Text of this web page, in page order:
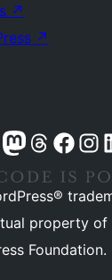
↗
↗
account
Bluesky account
Visit our Mastodon account
Visit our Threads account
Visit our Facebook page
Visit our
property of
Foundation.